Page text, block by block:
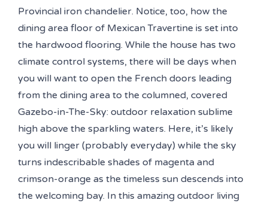
Provincial iron chandelier. Notice, too, how the
dining area floor of Mexican Travertine is set into
the hardwood flooring. While the house has two
climate control systems, there will be days when
you will want to open the French doors leading
from the dining area to the columned, covered
Gazebo-in-The-Sky: outdoor relaxation sublime
high above the sparkling waters. Here, it’s likely
you will linger (probably everyday) while the sky
turns indescribable shades of magenta and
crimson-orange as the timeless sun descends into
the welcoming bay. In this amazing outdoor living